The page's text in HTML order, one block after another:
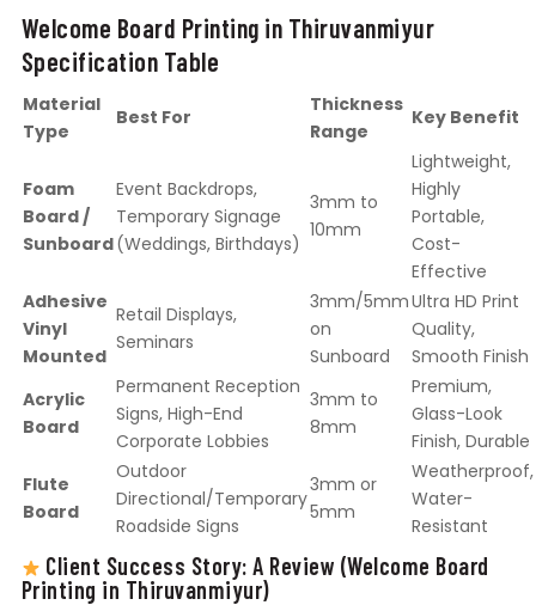
Welcome Board Printing in Thiruvanmiyur
Specification Table
Material
Type
Best For
Thickness
Range
Key Benefit
Foam
Board /
Sunboard
Event Backdrops,
Temporary Signage
(Weddings, Birthdays)
3mm to
10mm
Lightweight,
Highly
Portable,
Cost-
Effective
Adhesive
Vinyl
Mounted
Retail Displays,
Seminars
3mm/5mm
on
Sunboard
Ultra HD Print
Quality,
Smooth Finish
Acrylic
Board
Permanent Reception
Signs, High-End
Corporate Lobbies
3mm to
8mm
Premium,
Glass-Look
Finish, Durable
Flute
Board
Outdoor
Directional/Temporary
Roadside Signs
3mm or
5mm
Weatherproof,
Water-
Resistant
Client Success Story: A Review (Welcome Board
Printing in Thiruvanmiyur)